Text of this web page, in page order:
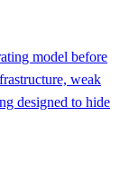
model before
weak
designed to hide